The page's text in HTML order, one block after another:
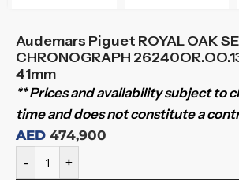
Audemars Piguet ROYAL OAK
CHRONOGRAPH
41mm
** Prices and availability subject to
time and does not constitute a
AED 474,900
- +